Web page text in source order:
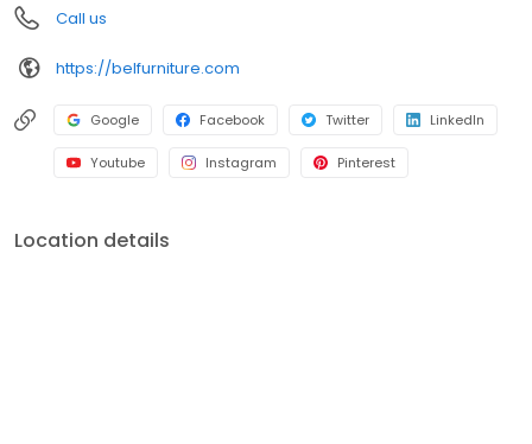
Call us
https://belfurniture.com
Google Facebook Twitter LinkedIn
Youtube Instagram Pinterest
Location details